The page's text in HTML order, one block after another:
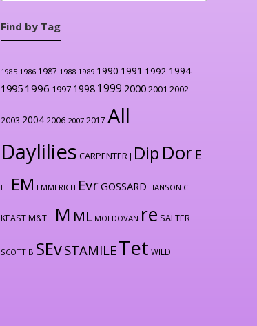
Find by Tag
1985 1986 1987 1988 1989 1990 1991 1992 1994
1995 1996 1997 1998 1999 20002001 2002
2003 2004 2006 2007 2017 All
Daylilies CARPENTER J Dip Dor E
EE EM EMMERICH EvrGOSSARD HANSON C
KEAST M&T L M ML MOLDOVAN re SALTER
SCOTT B SEvSTAMILETet WILD